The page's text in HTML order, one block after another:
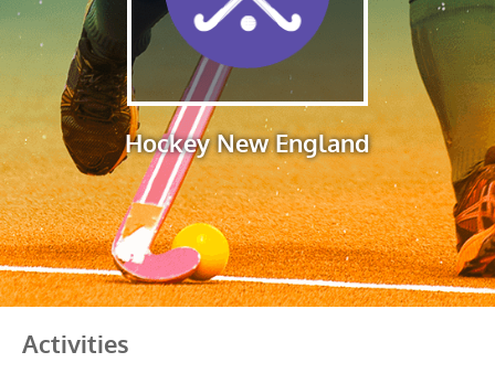
Hockey New England
Activities